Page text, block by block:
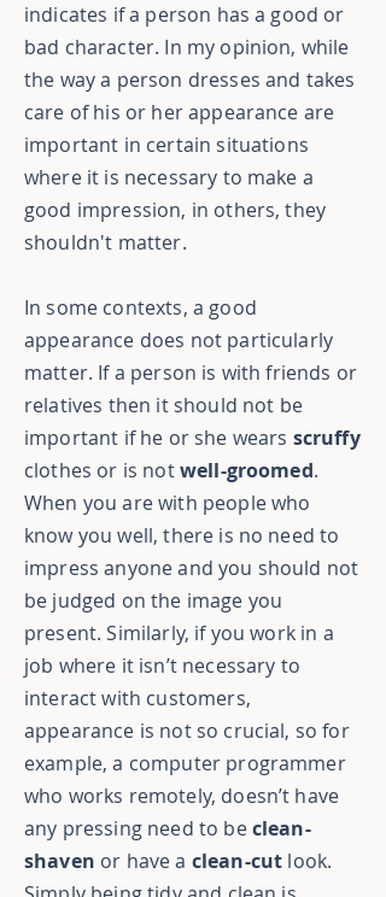
indicates if a person has a good or
bad character. In my opinion, while
the way a person dresses and takes
care of his or her appearance are
important in certain situations
where it is necessary to make a
good impression, in others, they
shouldn't matter.
In some contexts, a good
appearance does not particularly
matter. If a person is with friends or
relatives then it should not be
important if he or she wears scruffy
clothes or is notwell-groomed.
When you are with people who
know you well, there is no need to
impress anyone and you should not
be judged on the image you
present. Similarly, if you work in a
job where it isn’t necessary to
interact with customers,
appearance is not so crucial, so for
example, a computer programmer
who works remotely, doesn’t have
any pressing need to beclean-
shaven or have a clean-cut look.